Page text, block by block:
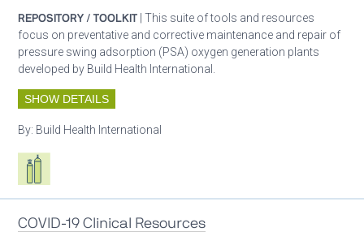
REPOSITORY / TOOLKIT | This suite of tools and resources
focus on preventative and corrective maintenance and repair of
pressure swing adsorption (PSA) oxygen generation plants
developed by Build Health International.
SHOW DETAILS
By: Build Health International
Respiratory care equipment
COVID-19 Clinical Resources